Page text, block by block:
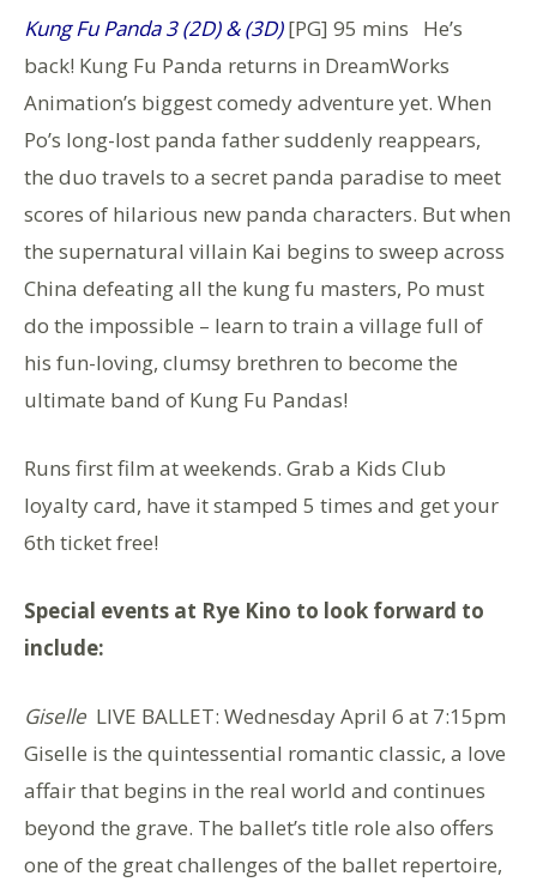
Kung Fu Panda 3 (2D) & (3D)[PG] 95 mins He’s
back! Kung Fu Panda returns in DreamWorks
Animation’s biggest comedy adventure yet. When
Po’s long-lost panda father suddenly reappears,
the duo travels to a secret panda paradise to meet
scores of hilarious new panda characters. But when
the supernatural villain Kai begins to sweep across
China defeating all the kung fu masters, Po must
do the impossible – learn to train a village full of
his fun-loving, clumsy brethren to become the
ultimate band of Kung Fu Pandas!
Runs first film at weekends. Grab a Kids Club
loyalty card, have it stamped 5 times and get your
6th ticket free!
Special events at Rye Kino to look forward to
include:
Giselle LIVE BALLET: Wednesday April 6 at 7:15pm
Giselle is the quintessential romantic classic, a love
affair that begins in the real world and continues
beyond the grave. The ballet’s title role also offers
one of the great challenges of the ballet repertoire,